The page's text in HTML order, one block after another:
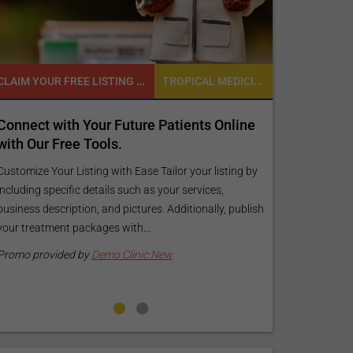
CLAIM YOUR FREE LISTING FOR YOUR CLINIC TODAY TROPICAL MEDICINE
with Your Future Patients Online
Our Free Tools.
Your Listing with Ease Tailor your listing by
specific details such as your services,
description, and pictures. Additionally, publish
treatment packages with...
provided byDemo Clinic New